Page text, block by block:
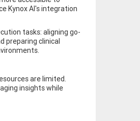
Kynox AI's integration
tasks: aligning go-
preparing clinical
are limited.
insights while